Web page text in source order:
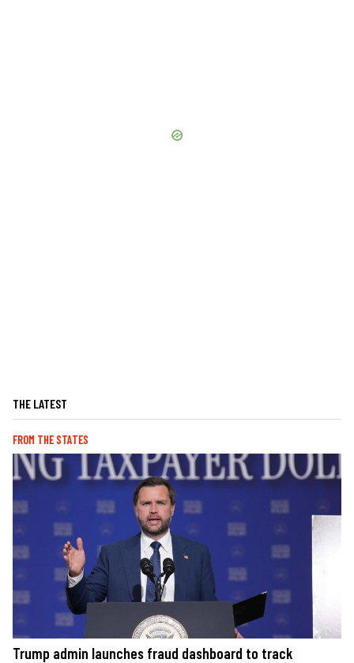
THE LATEST
FROM THE STATES
Trump admin launches fraud dashboard to track